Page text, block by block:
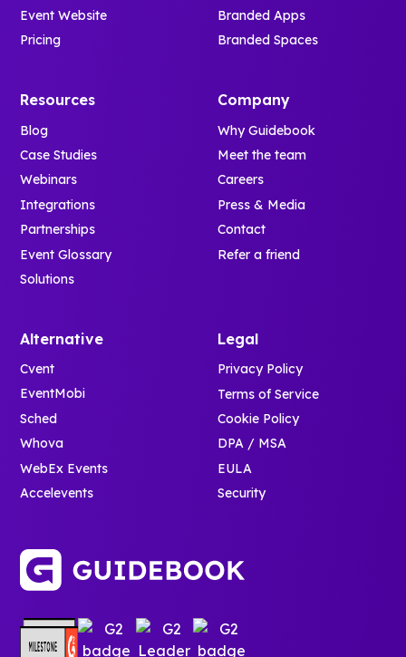
Event Website
Pricing
Branded Apps
Branded Spaces
Resources
Blog
Case Studies
Webinars
Integrations
Partnerships
Event Glossary
Solutions
Company
Why Guidebook
Meet the team
Careers
Press & Media
Contact
Refer a friend
Alternative
Cvent
EventMobi
Sched
Whova
WebEx Events
Accelevents
Legal
Privacy Policy
Terms of Service
Cookie Policy
DPA / MSA
EULA
Security